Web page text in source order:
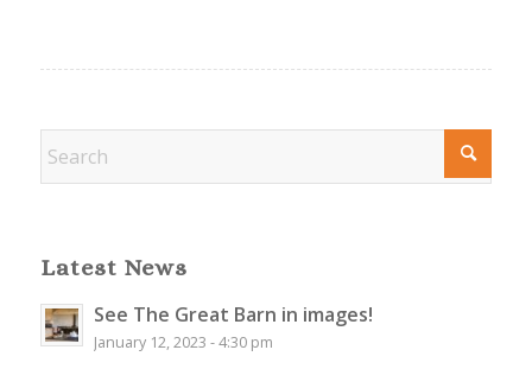
Latest News
See The Great Barn in images!
January 12, 2023 - 4:30 pm